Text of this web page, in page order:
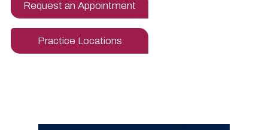
Request an Appointment
Practice Locations